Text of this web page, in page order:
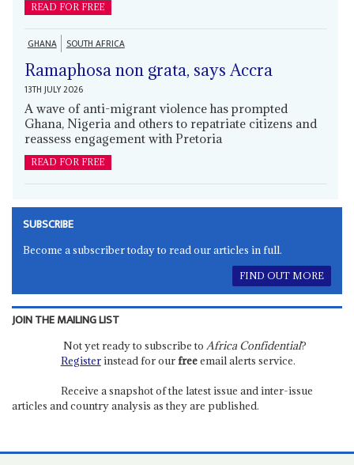
READ FOR FREE
GHANA SOUTH AFRICA
Ramaphosa non grata, says Accra
13TH JULY 2026
A wave of anti-migrant violence has prompted
Ghana, Nigeria and others to repatriate citizens and
reassess engagement with Pretoria
READ FOR FREE
SUBSCRIBE
Become a subscriber today to read our articles in full.
FIND OUT MORE
JOIN THE MAILING LIST
Not yet ready to subscribe to Africa Confidential?
Registerinstead for ourfreeemail alerts service.
Receive a snapshot of the latest issue and inter-issue
articles and country analysis as they are published.